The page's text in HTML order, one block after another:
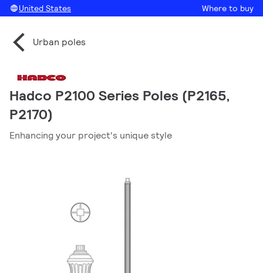
United States Where to buy
Urban poles
Hadco P2100 Series Poles (P2165,
P2170)
Enhancing your project's unique style